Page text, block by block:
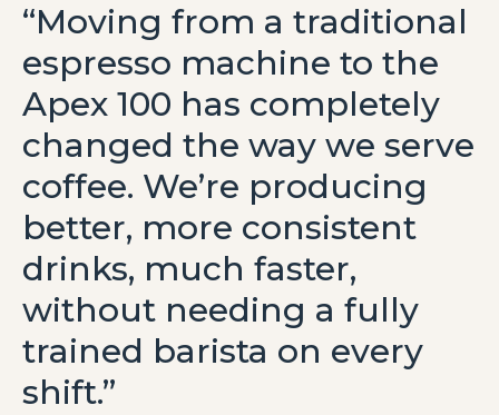
“Moving from a traditional
espresso machine to the
Apex 100 has completely
changed the way we serve
coffee. We’re producing
better, more consistent
drinks, much faster,
without needing a fully
trained barista on every
shift.”